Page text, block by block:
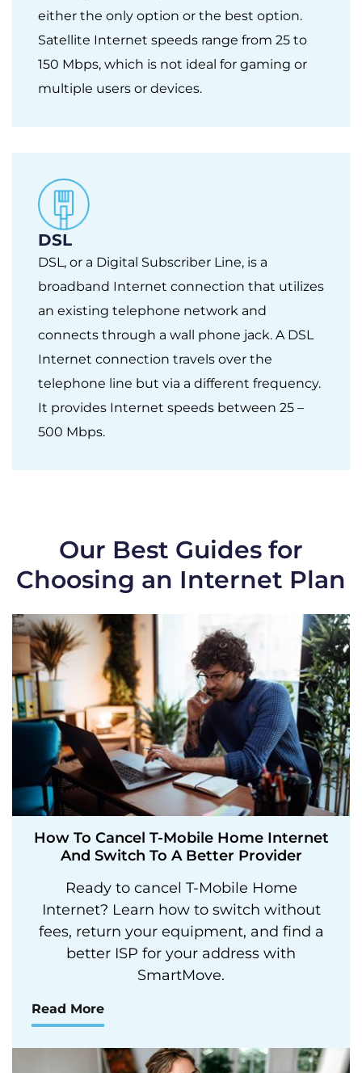
either the only option or the best option.
Satellite Internet speeds range from 25 to
150 Mbps, which is not ideal for gaming or
multiple users or devices.
DSL
DSL, or a Digital Subscriber Line, is a
broadband Internet connection that utilizes
an existing telephone network and
connects through a wall phone jack. A DSL
Internet connection travels over the
telephone line but via a different frequency.
It provides Internet speeds between 25 –
500 Mbps.
Our Best Guides for
Choosing an Internet Plan
How To Cancel T-Mobile Home Internet
And Switch To A Better Provider
Ready to cancel T-Mobile Home
Internet? Learn how to switch without
fees, return your equipment, and find a
better ISP for your address with
SmartMove.
Read More